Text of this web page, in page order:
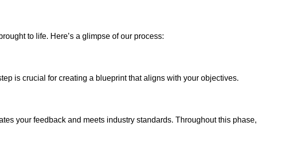
to life. Here’s a glimpse of our process:
is crucial for creating a blueprint that aligns with your objectives.
your feedback and meets industry standards. Throughout this phase,